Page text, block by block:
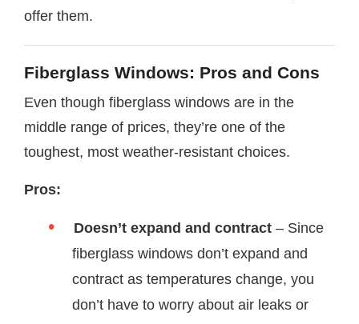
offer them.
Fiberglass Windows: Pros and Cons
Even though fiberglass windows are in the
middle range of prices, they’re one of the
toughest, most weather-resistant choices.
Pros:
Doesn’t expand and contract – Since
fiberglass windows don’t expand and
contract as temperatures change, you
don’t have to worry about air leaks or